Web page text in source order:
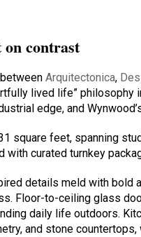
on contrast
betweenArquitectonica,
lived life”
edge, and
square feet, spanning
with curated turnkey
details meld with bold
Floor-to-ceiling glass
daily life outdoors.
and stone